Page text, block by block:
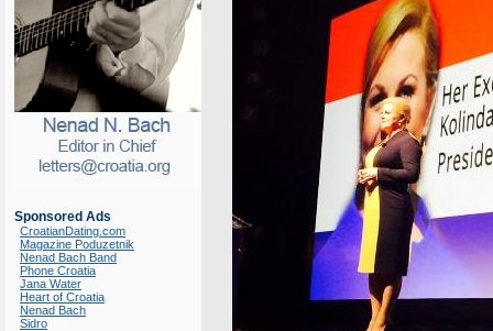
Sponsored Ads
CroatianDating.com
Magazine Poduzetnik
Nenad Bach Band
Phone Croatia
Jana Water
Heart of Croatia
Nenad Bach
Sidro